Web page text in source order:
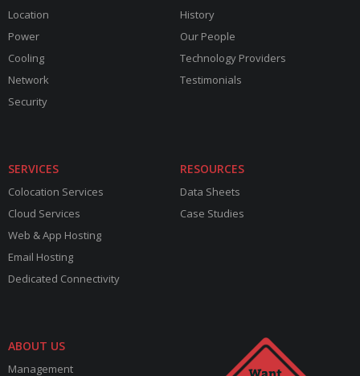
Location
Power
Cooling
Network
Security
History
Our People
Technology Providers
Testimonials
SERVICES
Colocation Services
Cloud Services
Web & App Hosting
Email Hosting
Dedicated Connectivity
RESOURCES
Data Sheets
Case Studies
ABOUT US
Management